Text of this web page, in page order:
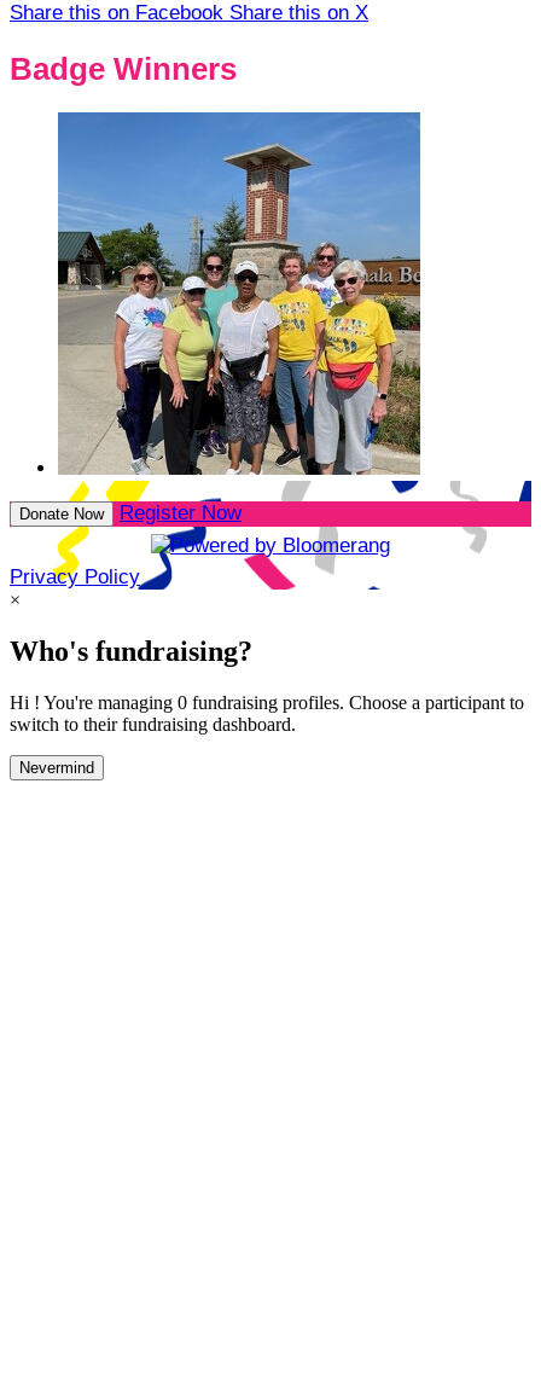
Share this on Facebook Share this on X
Badge Winners
Donate Now Register Now
Privacy Policy
×
Who's fundraising?
Hi ! You're managing 0 fundraising profiles. Choose a participant to
switch to their fundraising dashboard.
Nevermind